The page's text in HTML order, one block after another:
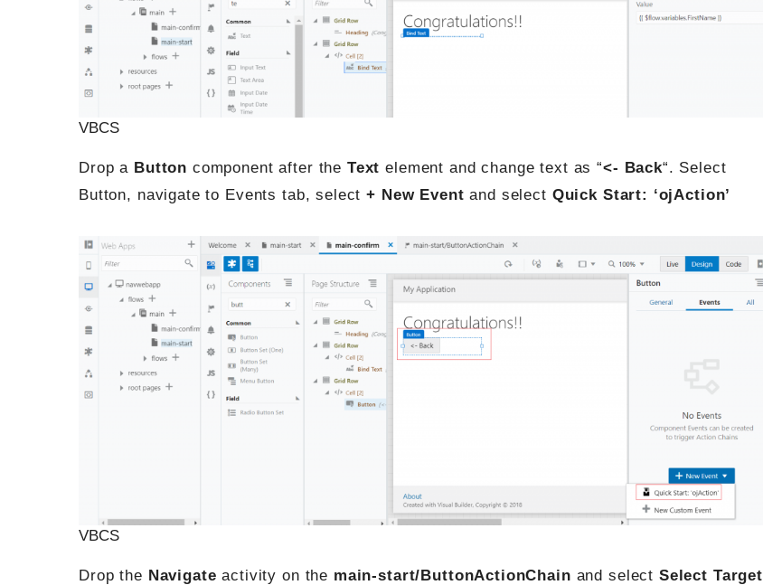
VBCS
Drop a Button component after the Text element and change text as “<- Back“. Select
Button, navigate to Events tab, select+ New Event and select Quick Start: ‘ojAction’
VBCS
Drop the Navigate activity on the main-start/ButtonActionChain and select Select Target